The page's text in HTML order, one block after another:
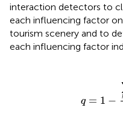
interaction detectors to
each influencing factor
tourism scenery and to
each influencing factor
q = 1 −